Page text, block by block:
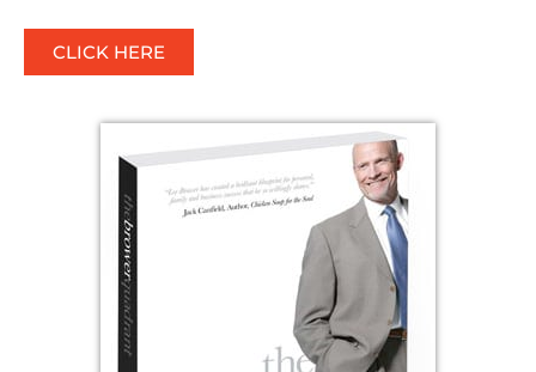
CLICK HERE